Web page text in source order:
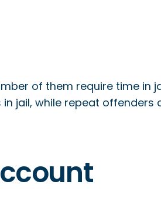
of them require time in
jail, while repeat offenders